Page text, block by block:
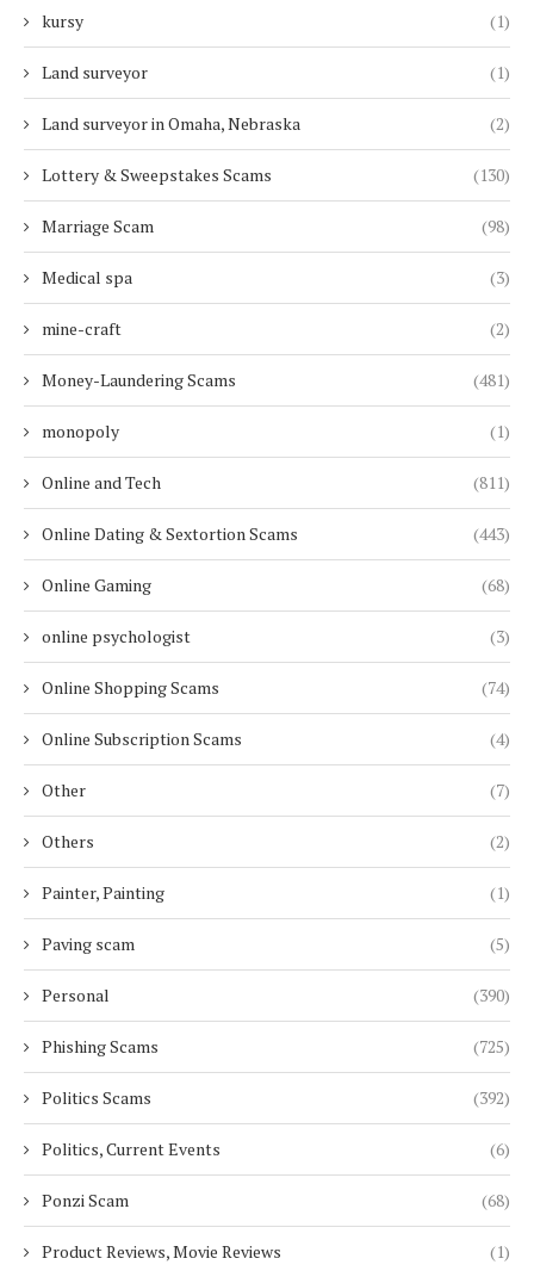
kursy (1)
Land surveyor (1)
Land surveyor in Omaha, Nebraska (2)
Lottery & Sweepstakes Scams (130)
Marriage Scam (98)
Medical spa (3)
mine-craft (2)
Money-Laundering Scams (481)
monopoly (1)
Online and Tech (811)
Online Dating & Sextortion Scams (443)
Online Gaming (68)
online psychologist (3)
Online Shopping Scams (74)
Online Subscription Scams (4)
Other (7)
Others (2)
Painter, Painting (1)
Paving scam (5)
Personal (390)
Phishing Scams (725)
Politics Scams (392)
Politics, Current Events (6)
Ponzi Scam (68)
Product Reviews, Movie Reviews (1)